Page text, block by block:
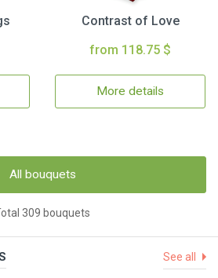
Contrast of Love
from 118.75 $
More details
All bouquets
309 bouquets
See all